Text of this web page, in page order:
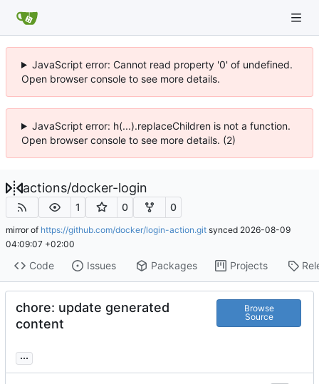
JavaScript error: Cannot read property '0' of undefined.
Open browser console to see more details.
JavaScript error: h(...).replaceChildren is not a function.
Open browser console to see more details. (2)
actions/docker-login
1 0 0
mirror of https://github.com/docker/login-action.git synced 2026-08-09
04:09:07 +02:00
Code Issues Packages Projects
chore: update generated
content
Browse
Source
...